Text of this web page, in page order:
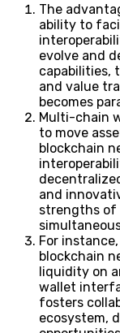
The
ability to
evolve and
capabilities,
and value
becomes
Multi-chain
to move
blockchain
and
strengths of
For
blockchain
liquidity on
wallet
fosters
ecosystem,